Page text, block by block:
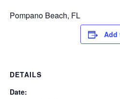
Pompano Beach, FL
Add
DETAILS
Date: